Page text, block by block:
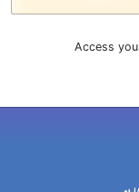
Access